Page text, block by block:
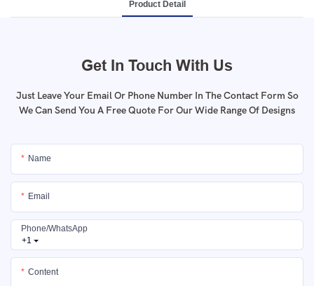
Product Detail
Get In Touch With Us
Just Leave Your Email Or Phone Number In The Contact Form So
We Can Send You A Free Quote For Our Wide Range Of Designs
Name
Email
+1
Phone/whatsApp
Content